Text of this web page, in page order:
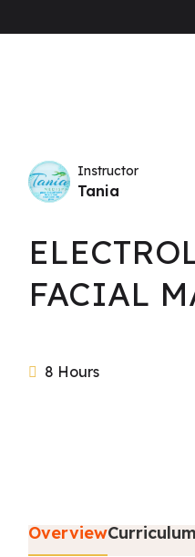
Instructor
Tania
FACIAL
8 Hours
OverviewCurriculum